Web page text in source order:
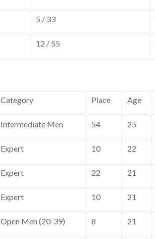
5 / 33
12 / 55
Category Place Age
Intermediate Men 54 25
Expert 10 22
Expert 22 21
Expert 10 21
Open Men (20-39) 8 21